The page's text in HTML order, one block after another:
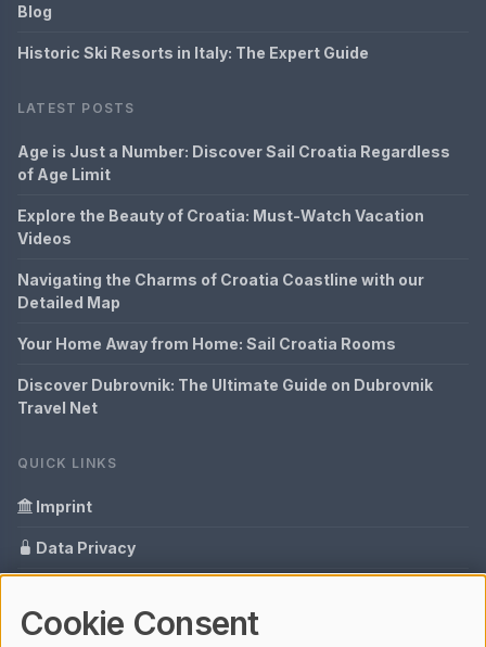
Blog
Historic Ski Resorts in Italy: The Expert Guide
LATEST POSTS
Age is Just a Number: Discover Sail Croatia Regardless
of Age Limit
Explore the Beauty of Croatia: Must-Watch Vacation
Videos
Navigating the Charms of Croatia Coastline with our
Detailed Map
Your Home Away from Home: Sail Croatia Rooms
Discover Dubrovnik: The Ultimate Guide on Dubrovnik
Travel Net
QUICK LINKS
Imprint
Data Privacy
Glossary
Cookie Consent